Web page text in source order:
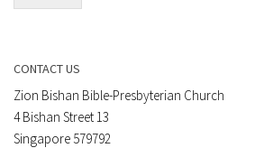
CONTACT US
Zion Bishan Bible-Presbyterian Church
4 Bishan Street 13
Singapore 579792